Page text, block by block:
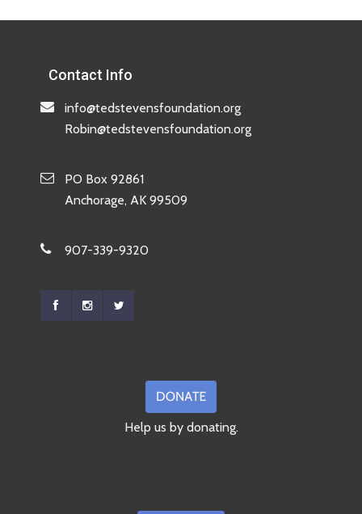
Contact Info
info@tedstevensfoundation.org
Robin@tedstevensfoundation.org
PO Box 92861
Anchorage, AK 99509
907-339-9320
Help us by donating.